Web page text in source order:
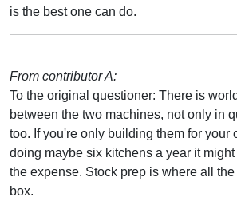
is the best one can do.
From contributor A:
To the original questioner: There is
between the two machines, not only in
too. If you're only building them for your
doing maybe six kitchens a year it
the expense. Stock prep is where all
box.